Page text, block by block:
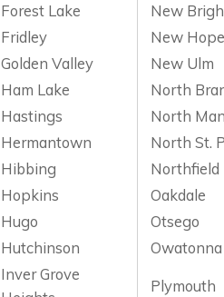
Forest Lake
New
Fridley
New
Golden Valley
New Ulm
Ham Lake
North
Hastings
North
Hermantown
North St.
Hibbing
Northfield
Hopkins
Oakdale
Hugo
Otsego
Hutchinson
Owatonna
Inver Grove
Plymouth